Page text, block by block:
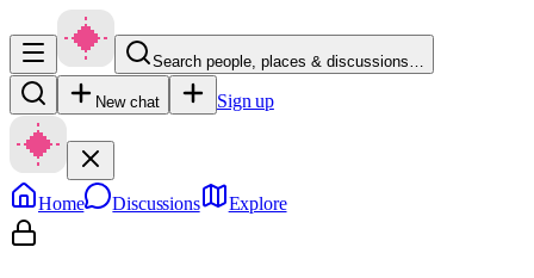
Search people, places & discussions…
New chat Sign up
Home Discussions Explore